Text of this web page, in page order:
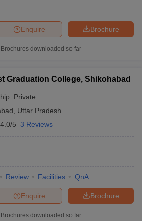
Brochure
Enquire
Brochures downloaded so far
Graduation College, Shikohabad
Private
Uttar Pradesh
4.0/5 3 Reviews
Review Facilities QnA
Brochure
Enquire
Brochures downloaded so far